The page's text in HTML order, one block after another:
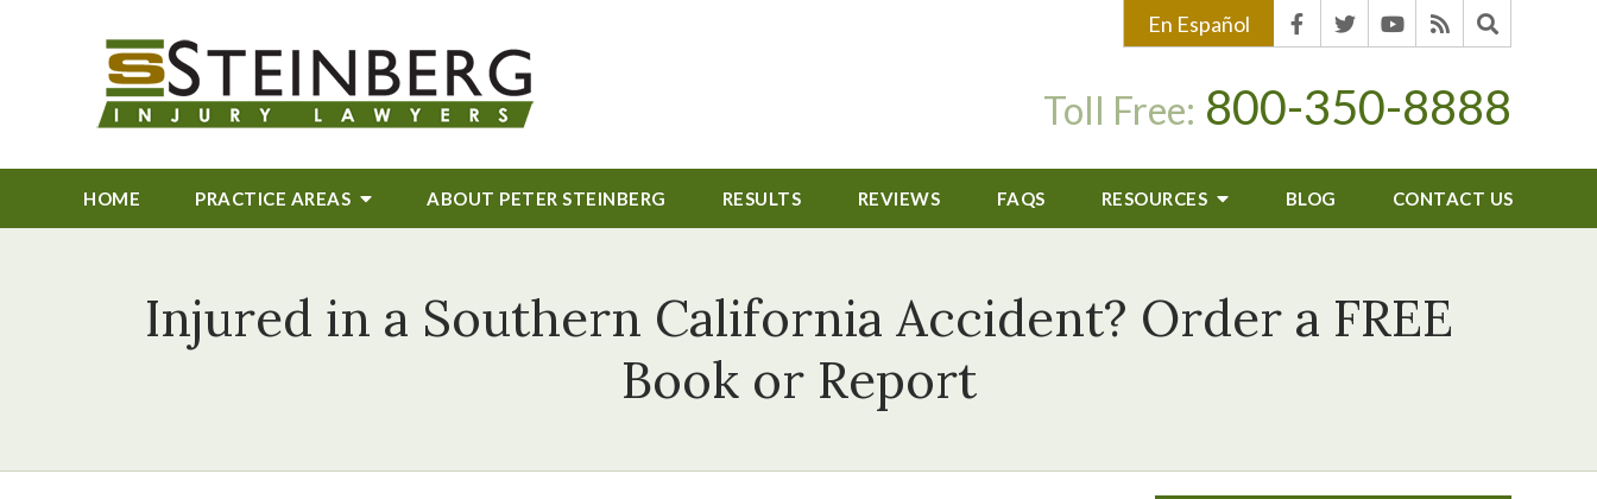
En Español
Toll Free: 800-350-8888
HOME PRACTICE AREAS ABOUT PETER STEINBERG RESULTS REVIEWS FAQS RESOURCES BLOG CONTACT US
Injured in a Southern California Accident? Order a FREE
Book or Report